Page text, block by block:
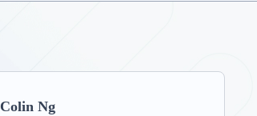
Colin Ng